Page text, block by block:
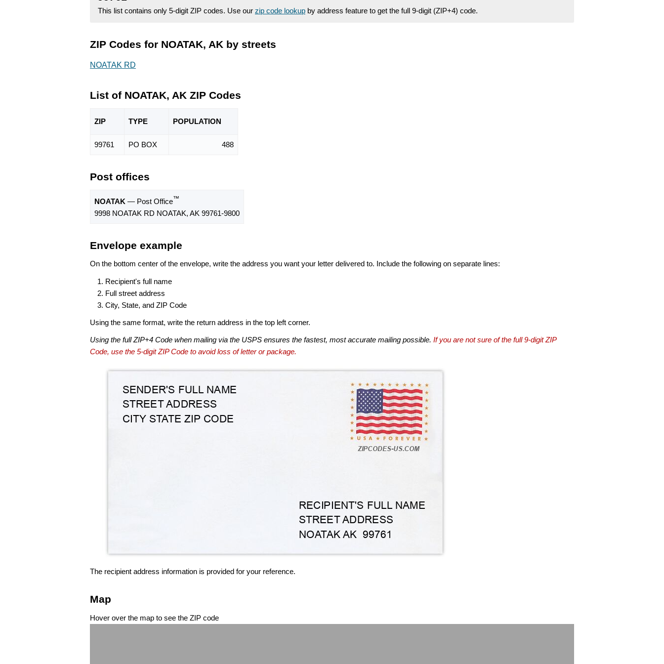
This list contains only 5-digit ZIP codes. Use our zip code lookup by address feature to get the full 9-digit (ZIP+4) code.
ZIP Codes for NOATAK, AK by streets
NOATAK RD
List of NOATAK, AK ZIP Codes
ZIP TYPE POPULATION
99761 PO BOX 488
Post offices
NOATAK — Post Office™
9998 NOATAK RD NOATAK, AK 99761-9800
Envelope example
On the bottom center of the envelope, write the address you want your letter delivered to. Include the following on separate lines:
Recipient's full name
Full street address
City, State, and ZIP Code
Using the same format, write the return address in the top left corner.
Using the full ZIP+4 Code when mailing via the USPS ensures the fastest, most accurate mailing possible. If you are not sure of the full 9-digit ZIP
Code, use the 5-digit ZIP Code to avoid loss of letter or package.
The recipient address information is provided for your reference.
Map
Hover over the map to see the ZIP code